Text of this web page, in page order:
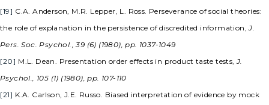
[19] C.A. Anderson, M.R. Lepper, L. Ross. Perseverance of social theories:
the role of explanation in the persistence of discredited information,J.
Pers. Soc. Psychol., 39 (6) (1980), pp. 1037-1049
[20] M.L. Dean. Presentation order effects in product taste tests,J.
Psychol., 105 (1) (1980), pp. 107-110
[21] K.A. Carlson, J.E. Russo. Biased interpretation of evidence by mock